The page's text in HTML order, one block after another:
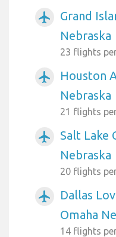
airplanemode_active
Grand
Nebraska
23 flights
airplanemode_active
Houston
Nebraska
21 flights
airplanemode_active
Salt Lake
Nebraska
20 flights
airplanemode_active
Dallas
Omaha
14 flights